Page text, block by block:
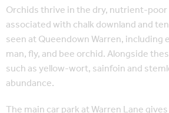
Orchids thrive in the dry, nutrient-
associated with chalk downland and
seen at Queendown Warren, including
man, fly, and bee orchid. Alongside
such as yellow-wort, sainfoin and
abundance.